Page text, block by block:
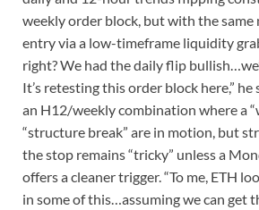
weekly order block, but with the same
entry via a low-timeframe liquidity
right? We had the daily flip
It’s retesting this order block here,” he
an H12/weekly combination where a
“structure break” are in motion, but
the stop remains “tricky” unless a
offers a cleaner trigger. “To me, ETH
in some of this…assuming we can get